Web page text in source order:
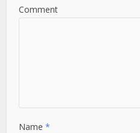
Comment
Name*